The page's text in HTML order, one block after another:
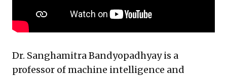
Dr. Sanghamitra Bandyopadhyay is a
professor of machine intelligence and